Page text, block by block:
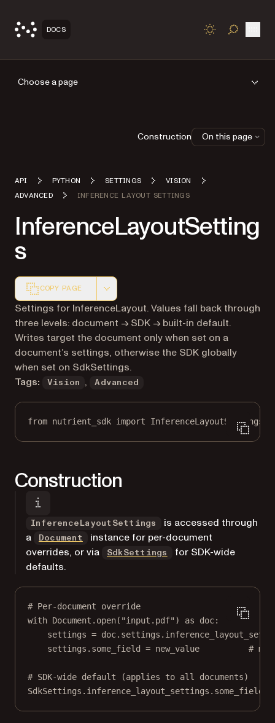
DOCS TOGGLE
Choose a page
API PYTHON SETTINGS
VISION
ADVANCED
INFERENCE LAYOUT SETTINGS
InferenceLayoutSetting
s
COPY PAGE
Markdown version of this page, suitable for AI agents
Settings for InferenceLayout. Values fall back through
three levels: document → SDK → built-in default.
Writes target the document only when set on a
document’s settings, otherwise the SDK globally
when set on SdkSettings.
Tags:
Vision , Advanced
from nutrient_sdk import InferenceLayoutSettings
Construction
InferenceLayoutSettings
is accessed through
a
Document
instance for per-document
overrides, or via
SdkSettings
for SDK-wide
defaults.
# Per-document override
with Document.open( "input.pdf" ) as doc:
settings =
settings.some_field = new_value #
# SDK-wide default (applies to all documents)
SdkSettings.inference_layout_settings.some_field
Construction On this page